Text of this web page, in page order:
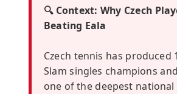
🔍 Context: Why Czech
Beating Eala
Czech tennis has produced
Slam singles champions
one of the deepest